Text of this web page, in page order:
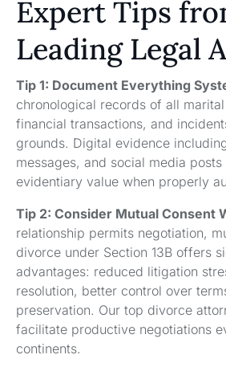
Expert Tips
Leading Legal
Tip 1: Document Everything
chronological records of all
financial transactions, and
grounds. Digital evidence
messages, and social media
evidentiary value when properly
Tip 2: Consider Mutual Consent
relationship permits negotiation,
divorce under Section 13B offers
advantages: reduced litigation
resolution, better control over
preservation. Our top divorce
facilitate productive negotiations
continents.